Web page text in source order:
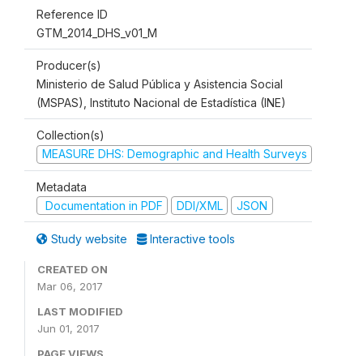
Reference ID
GTM_2014_DHS_v01_M
Producer(s)
Ministerio de Salud Pública y Asistencia Social
(MSPAS), Instituto Nacional de Estadística (INE)
Collection(s)
MEASURE DHS: Demographic and Health Surveys
Metadata
Documentation in PDF
DDI/XML JSON
Study website Interactive tools
CREATED ON
Mar 06, 2017
LAST MODIFIED
Jun 01, 2017